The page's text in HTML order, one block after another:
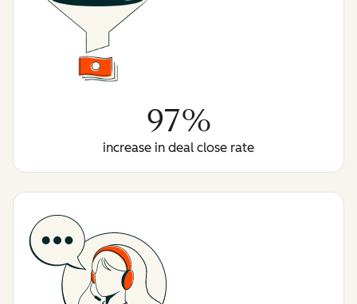
97%
increase in deal close rate